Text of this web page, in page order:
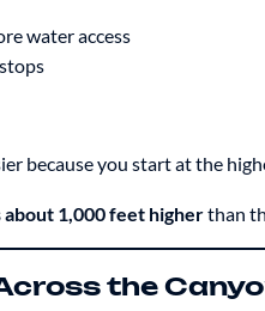
water access
because you start at the
about 1,000 feet higherthan
the